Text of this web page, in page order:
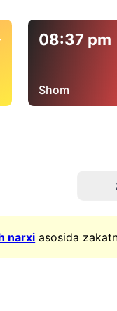
08:37 pm
Shom
narxi asosida